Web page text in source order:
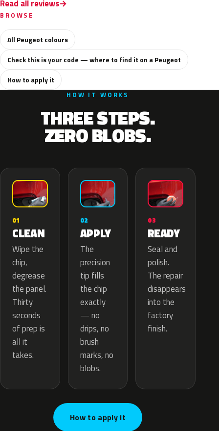
Read all reviews
BROWSE
All Peugeot colours
Check this is your code — where to find it on a Peugeot
How to apply it
HOW IT WORKS
THREE STEPS.
ZERO BLOBS.
01
CLEAN
Wipe the
chip,
degrease
the panel.
Thirty
seconds
of prep is
all it
takes.
02
APPLY
The
precision
tip fills
the chip
exactly
— no
drips, no
brush
marks, no
blobs.
03
READY
Seal and
polish.
The repair
disappears
into the
factory
finish.
How to apply it